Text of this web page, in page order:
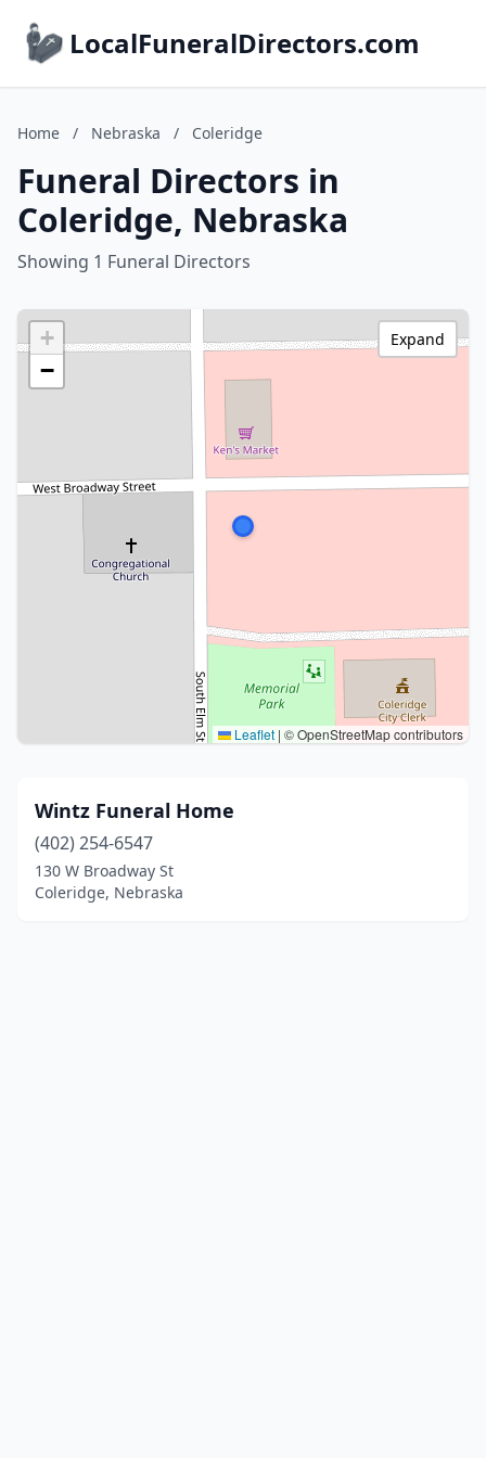
LocalFuneralDirectors.com
Home / Nebraska / Coleridge
Funeral Directors in
Coleridge, Nebraska
Showing 1 Funeral Directors
+
−
Leaflet | © OpenStreetMap contributors
Expand
Wintz Funeral Home
(402) 254-6547
130 W Broadway St
Coleridge, Nebraska